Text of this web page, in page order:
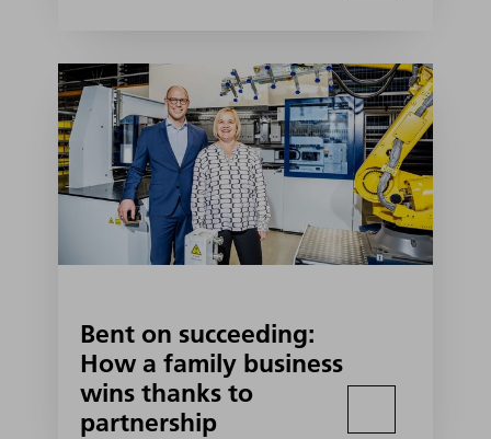
Bent on succeeding:
How a family business
wins thanks to
partnership